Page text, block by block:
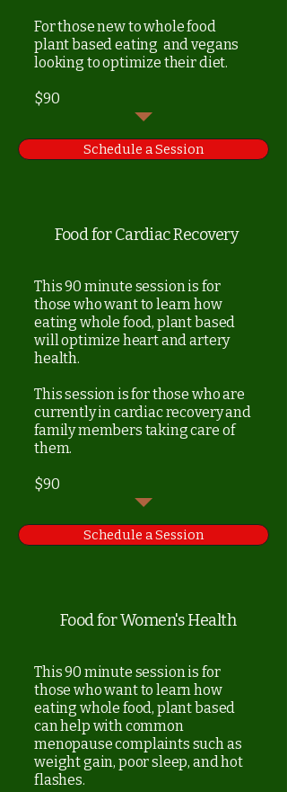
For those new to whole food
plant based eating and vegans
looking to optimize their diet.
$90
Schedule a Session
Food for Cardiac Recovery
This 90 minute session is for
those who want to learn how
eating whole food, plant based
will optimize heart and artery
health.
This session is for those who are
currently in cardiac recovery and
family members taking care of
them.
$90
Schedule a Session
Food for Women's Health
This 90 minute session is for
those who want to learn how
eating whole food, plant based
can help with common
menopause complaints such as
weight gain, poor sleep, and hot
flashes.